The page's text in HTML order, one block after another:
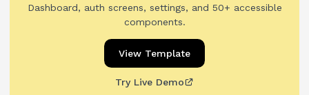
Dashboard, auth screens, settings, and 50+ accessible
components.
View Template
Try Live Demo